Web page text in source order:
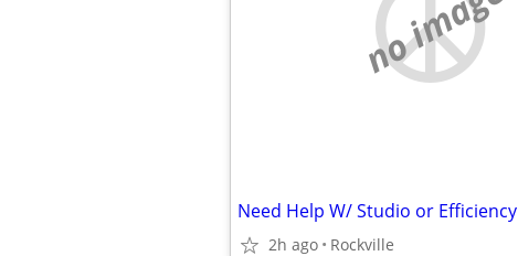
Need Help W/ Studio or Efficiency
2h ago Rockville